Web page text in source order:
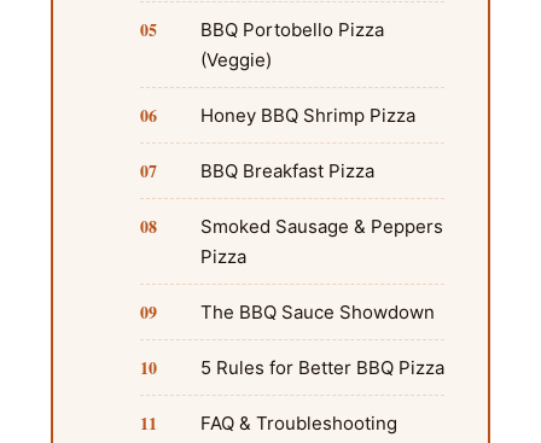
BBQ Portobello Pizza
(Veggie)
Honey BBQ Shrimp Pizza
BBQ Breakfast Pizza
Smoked Sausage & Peppers
Pizza
The BBQ Sauce Showdown
5 Rules for Better BBQ Pizza
FAQ & Troubleshooting